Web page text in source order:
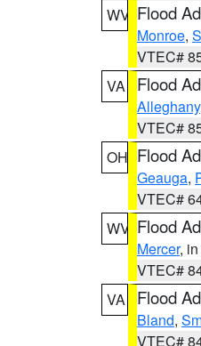
WV Flood
Monroe,
VTEC#
VA
Flood
Alleghany
VTEC#
OH Flood
Geauga,
VTEC#
WV Flood
Mercer,
VTEC#
VA
Flood
Bland,
VTEC#